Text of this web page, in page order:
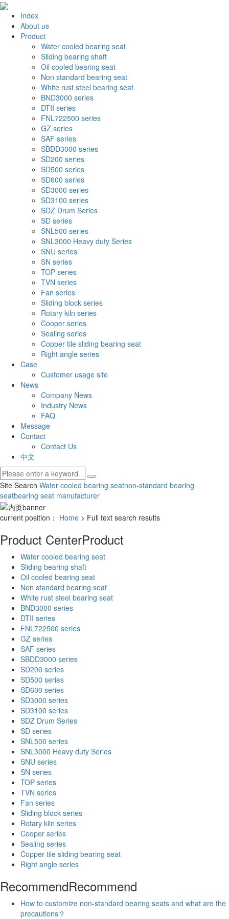
Index
About us
Product
Water cooled bearing seat
Sliding bearing shaft
Oil cooled bearing seat
Non standard bearing seat
White rust steel bearing seat
BND3000 series
DTII series
FNL722500 series
GZ series
SAF series
SBDD3000 series
SD200 series
SD500 series
SD600 series
SD3000 series
SD3100 series
SDZ Drum Series
SD series
SNL500 series
SNL3000 Heavy duty Series
SNU series
SN series
TOP series
TVN series
Fan series
Sliding block series
Rotary kiln series
Cooper series
Sealing series
Copper tile sliding bearing seat
Right angle series
Case
Customer usage site
News
Company News
Industry News
FAQ
Message
Contact
Contact Us
中文
Site Search Water cooled bearing seatnon-standard bearing
seatbearing seat manufacturer
current position： Home > Full text search results
Product CenterProduct
Water cooled bearing seat
Sliding bearing shaft
Oil cooled bearing seat
Non standard bearing seat
White rust steel bearing seat
BND3000 series
DTII series
FNL722500 series
GZ series
SAF series
SBDD3000 series
SD200 series
SD500 series
SD600 series
SD3000 series
SD3100 series
SDZ Drum Series
SD series
SNL500 series
SNL3000 Heavy duty Series
SNU series
SN series
TOP series
TVN series
Fan series
Sliding block series
Rotary kiln series
Cooper series
Sealing series
Copper tile sliding bearing seat
Right angle series
RecommendRecommend
How to customize non-standard bearing seats and what are the
precautions？